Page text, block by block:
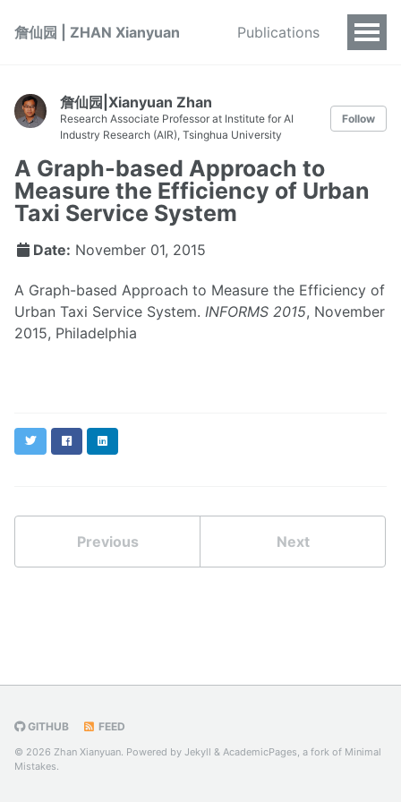
詹仙园 | ZHAN Xianyuan Publications
詹仙园|Xianyuan Zhan
Research Associate Professor at Institute for AI
Industry Research (AIR), Tsinghua University
Follow
A Graph-based Approach to
Measure the Efficiency of Urban
Taxi Service System
Date: November 01, 2015
A Graph-based Approach to Measure the Efficiency of
Urban Taxi Service System. INFORMS 2015, November
2015, Philadelphia
TwitterFacebookLinkedIn
Previous Next
GITHUB FEED
© 2026 Zhan Xianyuan. Powered by Jekyll & AcademicPages, a fork of Minimal
Mistakes.